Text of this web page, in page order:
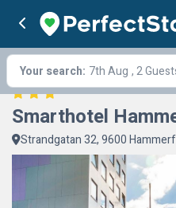
Your search: 7th Aug , 2
Smarthotel
Strandgatan 32, 9600